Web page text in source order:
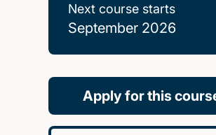
Next course starts
September 2026
Apply for this